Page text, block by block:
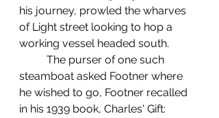
his journey, prowled the wharves
of Light street looking to hop a
working vessel headed south.
steamboat asked Footner where
he wished to go, Footner recalled
in his 1939 book, Charles' Gift: